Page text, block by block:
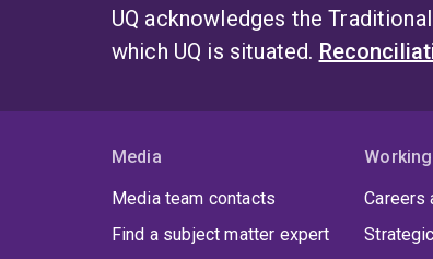
UQ acknowledges the
which UQ is situated.
Media
Media team contacts
Find a subject matter expert
Careers